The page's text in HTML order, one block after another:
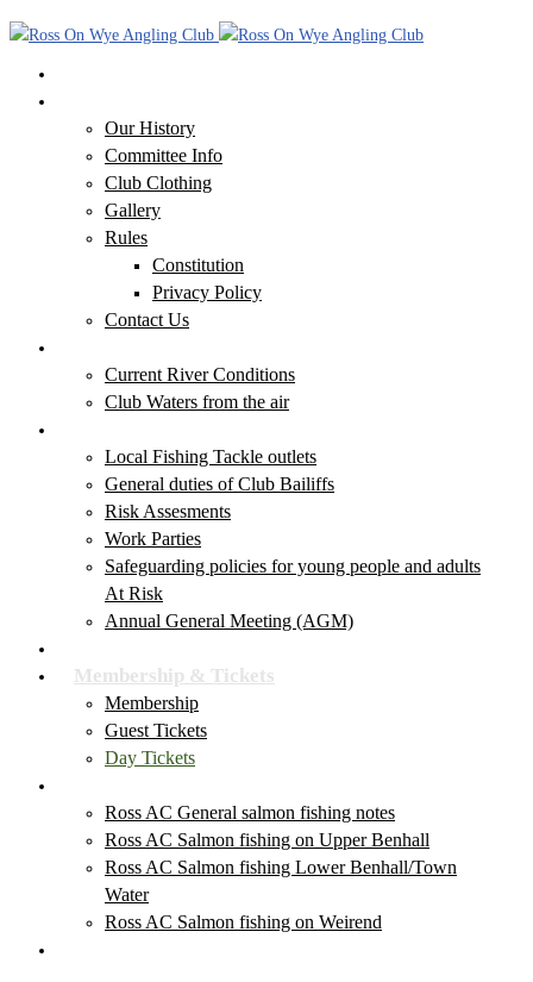
Our History
Committee Info
Club Clothing
Gallery
Rules
Constitution
Privacy Policy
Contact Us
Current River Conditions
Club Waters from the air
Local Fishing Tackle outlets
General duties of Club Bailiffs
Risk Assesments
Work Parties
Safeguarding policies for young people and adults
At Risk
Annual General Meeting (AGM)
Membership & Tickets
Membership
Guest Tickets
Day Tickets
Ross AC General salmon fishing notes
Ross AC Salmon fishing on Upper Benhall
Ross AC Salmon fishing Lower Benhall/Town
Water
Ross AC Salmon fishing on Weirend